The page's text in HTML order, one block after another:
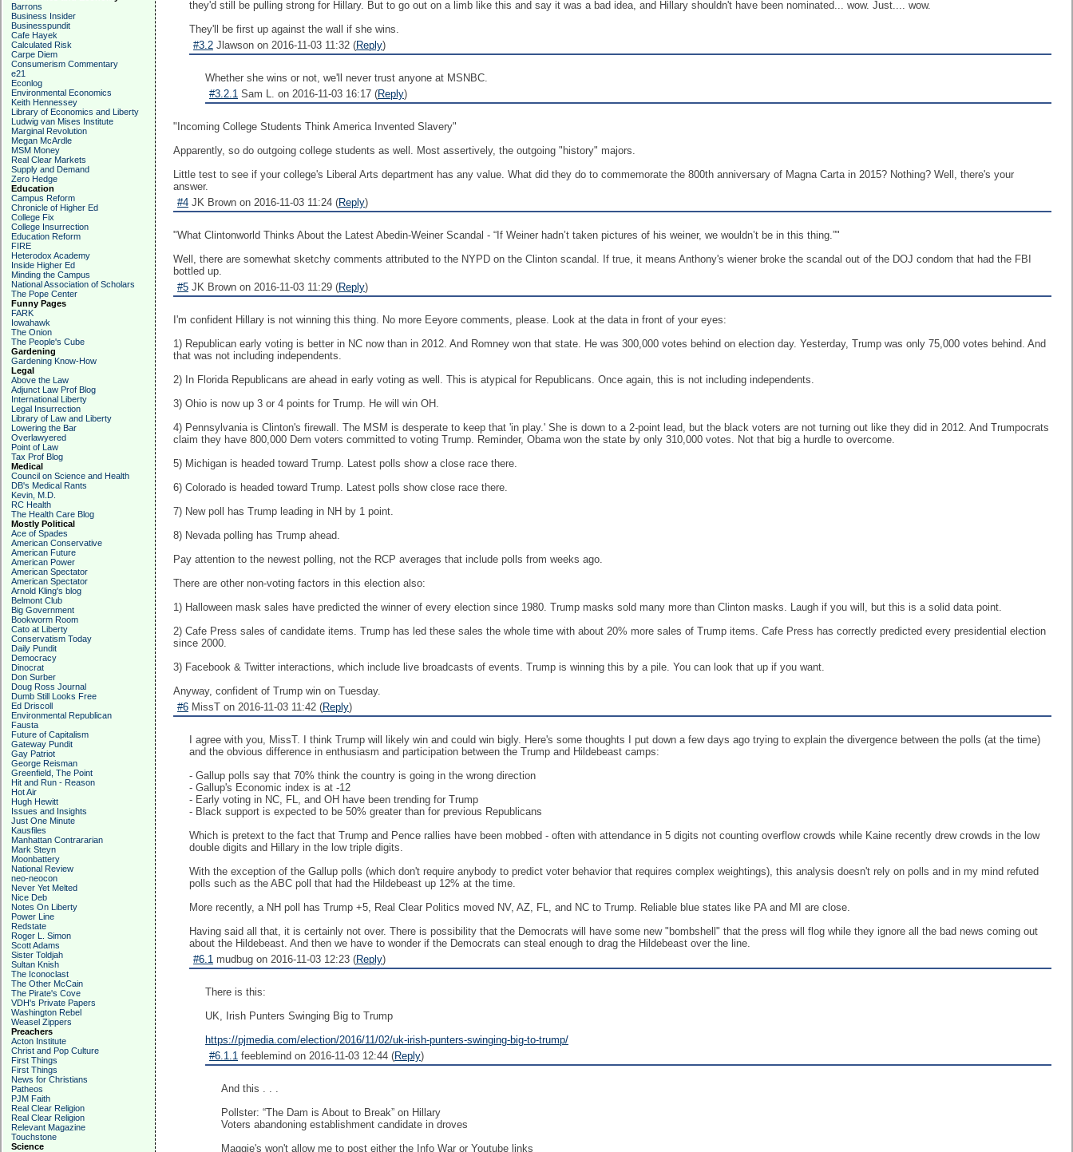
Barrons
Business Insider
Businesspundit
Cafe Hayek
Calculated Risk
Carpe Diem
Consumerism Commentary
e21
Econlog
Environmental Economics
Keith Hennessey
Library of Economics and Liberty
Ludwig van Mises Institute
Marginal Revolution
Megan McArdle
MSM Money
Real Clear Markets
Supply and Demand
Zero Hedge
Education
Campus Reform
Chronicle of Higher Ed
College Fix
College Insurrection
Education Reform
FIRE
Heterodox Academy
Inside Higher Ed
Minding the Campus
National Association of Scholars
The Pope Center
Funny Pages
FARK
Iowahawk
The Onion
The People's Cube
Gardening
Gardening Know-How
Legal
Above the Law
Adjunct Law Prof Blog
International Liberty
Legal Insurrection
Library of Law and Liberty
Lowering the Bar
Overlawyered
Point of Law
Tax Prof Blog
Medical
Council on Science and Health
DB's Medical Rants
Kevin, M.D.
RC Health
The Health Care Blog
Mostly Political
Ace of Spades
American Conservative
American Future
American Power
American Spectator
American Spectator
Arnold Kling's blog
Belmont Club
Big Government
Bookworm Room
Cato at Liberty
Conservatism Today
Daily Pundit
Democracy
Dinocrat
Don Surber
Doug Ross Journal
Dumb Still Looks Free
Ed Driscoll
Environmental Republican
Fausta
Future of Capitalism
Gateway Pundit
Gay Patriot
George Reisman
Greenfield, The Point
Hit and Run - Reason
Hot Air
Hugh Hewitt
Issues and Insights
Just One Minute
Kausfiles
Manhattan Contrararian
Mark Steyn
Moonbattery
National Review
neo-neocon
Never Yet Melted
Nice Deb
Notes On Liberty
Power Line
Redstate
Roger L. Simon
Scott Adams
Sister Toldjah
Sultan Knish
The Iconoclast
The Other McCain
The Pirate's Cove
VDH's Private Papers
Washington Rebel
Weasel Zippers
Preachers
Acton Institute
Christ and Pop Culture
First Things
First Things
News for Christians
Patheos
PJM Faith
Real Clear Religion
Real Clear Religion
Relevant Magazine
Touchstone
Science
they'd still be pulling strong for Hillary. But to go out on a limb like this and say it was a bad idea, and Hillary shouldn't have been nominated... wow. Just.... wow.
They'll be first up against the wall if she wins.
#3.2 Jlawson on 2016-11-03 11:32 (Reply)
Whether she wins or not, we'll never trust anyone at MSNBC.
#3.2.1 Sam L. on 2016-11-03 16:17 (Reply)
"Incoming College Students Think America Invented Slavery"
Apparently, so do outgoing college students as well. Most assertively, the outgoing "history" majors.
Little test to see if your college's Liberal Arts department has any value. What did they do to commemorate the 800th anniversary of Magna Carta in 2015? Nothing? Well, there's your
answer.
#4 JK Brown on 2016-11-03 11:24 (Reply)
"What Clintonworld Thinks About the Latest Abedin-Weiner Scandal - “If Weiner hadn’t taken pictures of his weiner, we wouldn’t be in this thing.”"
Well, there are somewhat sketchy comments attributed to the NYPD on the Clinton scandal. If true, it means Anthony's wiener broke the scandal out of the DOJ condom that had the FBI
bottled up.
#5 JK Brown on 2016-11-03 11:29 (Reply)
I'm confident Hillary is not winning this thing. No more Eeyore comments, please. Look at the data in front of your eyes:
1) Republican early voting is better in NC now than in 2012. And Romney won that state. He was 300,000 votes behind on election day. Yesterday, Trump was only 75,000 votes behind. And
that was not including independents.
2) In Florida Republicans are ahead in early voting as well. This is atypical for Republicans. Once again, this is not including independents.
3) Ohio is now up 3 or 4 points for Trump. He will win OH.
4) Pennsylvania is Clinton's firewall. The MSM is desperate to keep that 'in play.' She is down to a 2-point lead, but the black voters are not turning out like they did in 2012. And Trumpocrats
claim they have 800,000 Dem voters committed to voting Trump. Reminder, Obama won the state by only 310,000 votes. Not that big a hurdle to overcome.
5) Michigan is headed toward Trump. Latest polls show a close race there.
6) Colorado is headed toward Trump. Latest polls show close race there.
7) New poll has Trump leading in NH by 1 point.
8) Nevada polling has Trump ahead.
Pay attention to the newest polling, not the RCP averages that include polls from weeks ago.
There are other non-voting factors in this election also:
1) Halloween mask sales have predicted the winner of every election since 1980. Trump masks sold many more than Clinton masks. Laugh if you will, but this is a solid data point.
2) Cafe Press sales of candidate items. Trump has led these sales the whole time with about 20% more sales of Trump items. Cafe Press has correctly predicted every presidential election
since 2000.
3) Facebook & Twitter interactions, which include live broadcasts of events. Trump is winning this by a pile. You can look that up if you want.
Anyway, confident of Trump win on Tuesday.
#6 MissT on 2016-11-03 11:42 (Reply)
I agree with you, MissT. I think Trump will likely win and could win bigly. Here's some thoughts I put down a few days ago trying to explain the divergence between the polls (at the time)
and the obvious difference in enthusiasm and participation between the Trump and Hildebeast camps:
- Gallup polls say that 70% think the country is going in the wrong direction
- Gallup's Economic index is at -12
- Early voting in NC, FL, and OH have been trending for Trump
- Black support is expected to be 50% greater than for previous Republicans
Which is pretext to the fact that Trump and Pence rallies have been mobbed - often with attendance in 5 digits not counting overflow crowds while Kaine recently drew crowds in the low
double digits and Hillary in the low triple digits.
With the exception of the Gallup polls (which don't require anybody to predict voter behavior that requires complex weightings), this analysis doesn't rely on polls and in my mind refuted
polls such as the ABC poll that had the Hildebeast up 12% at the time.
More recently, a NH poll has Trump +5, Real Clear Politics moved NV, AZ, FL, and NC to Trump. Reliable blue states like PA and MI are close.
Having said all that, it is certainly not over. There is possibility that the Democrats will have some new "bombshell" that the press will flog while they ignore all the bad news coming out
about the Hildebeast. And then we have to wonder if the Democrats can steal enough to drag the Hildebeast over the line.
#6.1 mudbug on 2016-11-03 12:23 (Reply)
There is this:
UK, Irish Punters Swinging Big to Trump
https://pjmedia.com/election/2016/11/02/uk-irish-punters-swinging-big-to-trump/
#6.1.1 feeblemind on 2016-11-03 12:44 (Reply)
And this . . .
Pollster: “The Dam is About to Break” on Hillary
Voters abandoning establishment candidate in droves
Maggie's won't allow me to post either the Info War or Youtube links